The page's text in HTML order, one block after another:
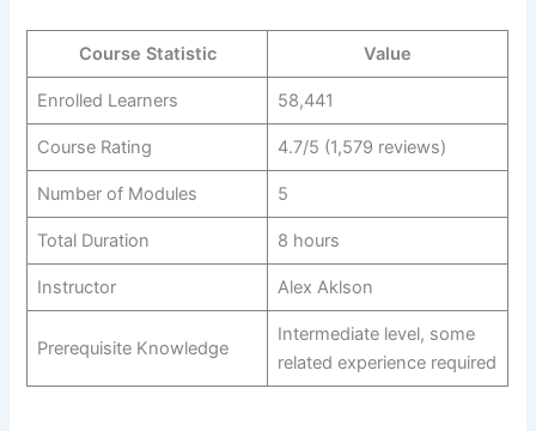
Course Statistic Value
Enrolled Learners 58,441
Course Rating 4.7/5 (1,579 reviews)
Number of Modules 5
Total Duration 8 hours
Instructor Alex Aklson
Prerequisite Knowledge
Intermediate level, some
related experience required